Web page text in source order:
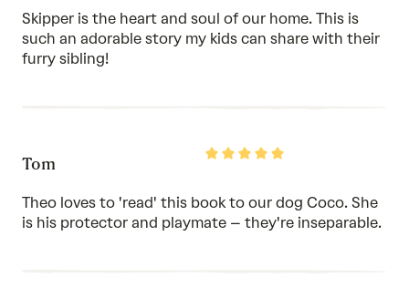
of
5
Skipper is the heart and soul of our home. This is
such an adorable story my kids can share with their
furry sibling!
Rated
Tom
Theo loves to 'read' this book to our dog Coco. She
is his protector and playmate – they're inseparable.